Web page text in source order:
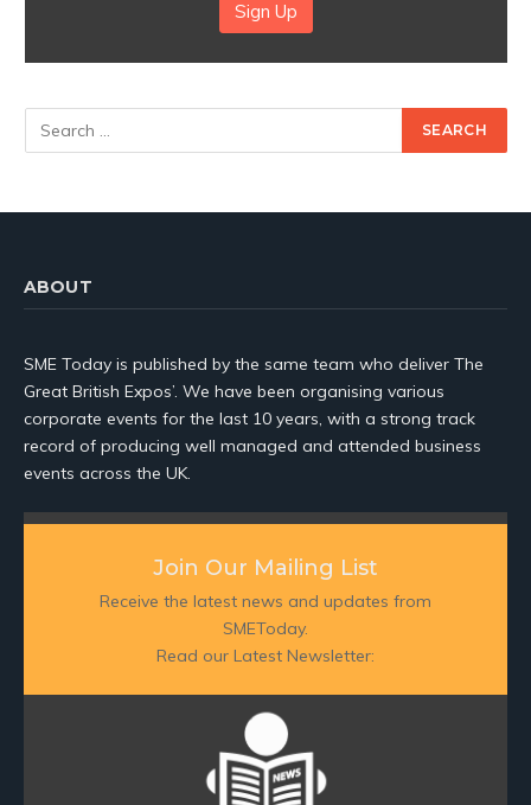
Sign Up
ABOUT
SME Today is published by the same team who deliver The
Great British Expos’. We have been organising various
corporate events for the last 10 years, with a strong track
record of producing well managed and attended business
events across the UK.
Join Our Mailing List
Receive the latest news and updates from
SMEToday.
Read our Latest Newsletter: